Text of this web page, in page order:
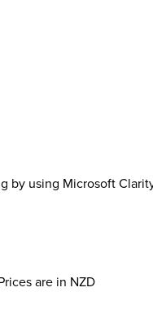
by using Microsoft
are in NZD